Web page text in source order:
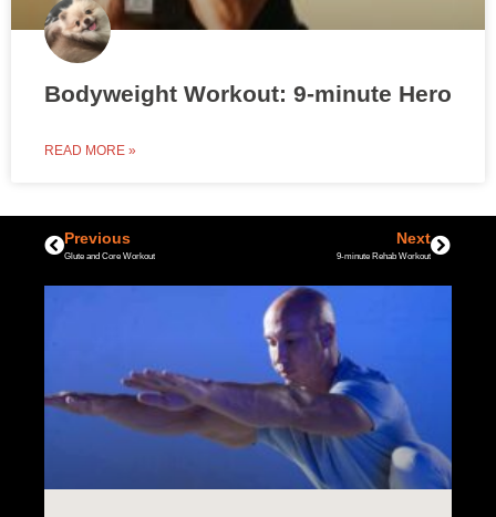
Bodyweight Workout: 9-minute Hero
READ MORE »
Previous
Glute and Core Workout
Next
9-minute Rehab Workout